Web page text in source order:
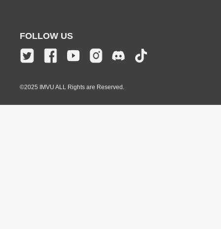
FOLLOW US
©2025 IMVU ALL Rights are Reserved.